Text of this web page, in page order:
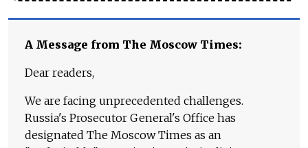
A Message from The Moscow Times:
Dear readers,
We are facing unprecedented challenges.
Russia's Prosecutor General's Office has
designated The Moscow Times as an